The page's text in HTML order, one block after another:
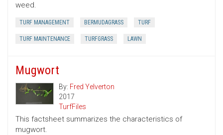
weed.
TURF MANAGEMENT BERMUDAGRASS TURF
TURF MAINTENANCE TURFGRASS LAWN
Mugwort
By: Fred Yelverton
2017
TurfFiles
This factsheet summarizes the characteristics of
mugwort.